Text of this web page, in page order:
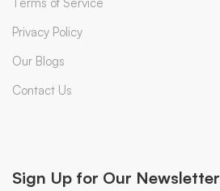
Privacy Policy
Our Blogs
Contact Us
Sign Up for Our Newsletter